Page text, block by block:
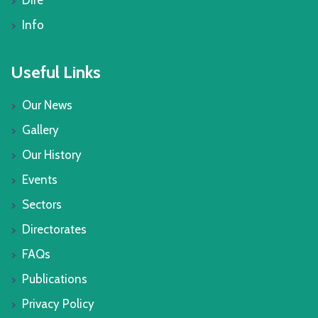
Info
Useful Links
Our News
Gallery
Our History
Events
Sectors
Directorates
FAQs
Publications
Privacy Policy